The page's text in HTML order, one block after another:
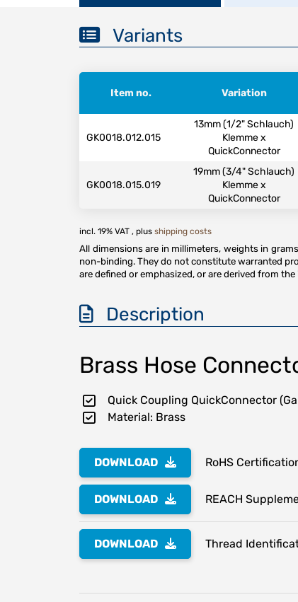
Variants
Item no. Variation
GK0018.012.015
13mm (1/2" Schlauch)
Klemme x
QuickConnector
GK0018.015.019
19mm (3/4" Schlauch)
Klemme x
QuickConnector
incl. 19% VAT , plus shipping costs
All dimensions are in millimeters, weights in
non-binding. They do not constitute warranted
are defined or emphasized, or are derived from
Description
Brass Hose
Quick Coupling QuickConnector
Material: Brass
DOWNLOAD RoHS
DOWNLOAD REACH
DOWNLOAD Thread